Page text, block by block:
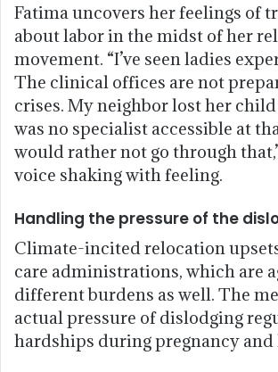
Fatima uncovers her feelings of
about labor in the midst of her
movement. “I’ve seen ladies
The clinical offices are not
crises. My neighbor lost her
was no specialist accessible at
would rather not go through
voice shaking with feeling.
Handling the pressure of the
Climate-incited relocation
care administrations, which are
different burdens as well. The
actual pressure of dislodging
hardships during pregnancy and